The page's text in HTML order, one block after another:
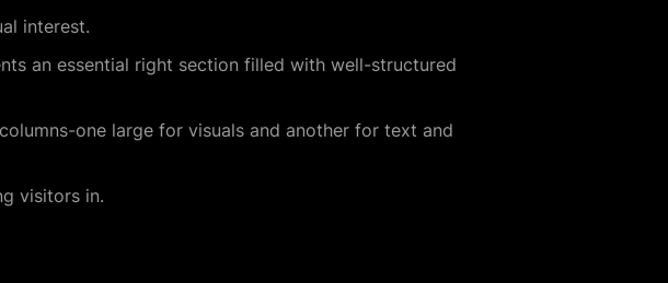
interest.
an essential right section filled with well-structured
one large for visuals and another for text and
visitors in.